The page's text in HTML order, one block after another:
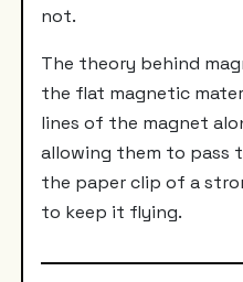
not.
The theory behind
the flat magnetic
lines of the magnet
allowing them to pass
the paper clip of a
to keep it flying.